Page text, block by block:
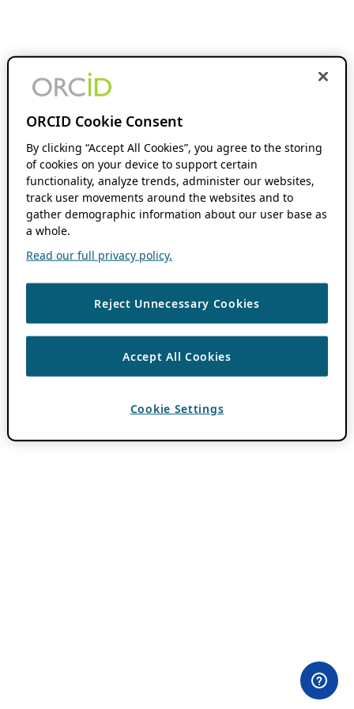
ORCID Cookie Consent
By clicking “Accept All Cookies”, you agree to the storing
of cookies on your device to support certain
functionality, analyze trends, administer our websites,
track user movements around the websites and to
gather demographic information about our user base as
a whole.
Read our full privacy policy.
Reject Unnecessary Cookies
Accept All Cookies
Cookie Settings